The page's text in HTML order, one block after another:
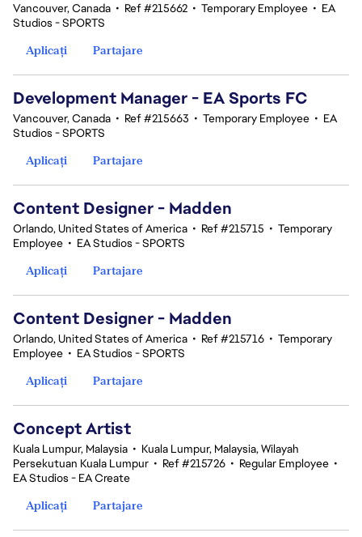
Vancouver, Canada • Ref #215662 • Temporary Employee • EA
Studios - SPORTS
Aplicați
Partajare
Development Manager - EA Sports FC
Vancouver, Canada • Ref #215663 • Temporary Employee • EA
Studios - SPORTS
Aplicați
Partajare
Content Designer - Madden
Orlando, United States of America • Ref #215715 • Temporary
Employee • EA Studios - SPORTS
Aplicați
Partajare
Content Designer - Madden
Orlando, United States of America • Ref #215716 • Temporary
Employee • EA Studios - SPORTS
Aplicați
Partajare
Concept Artist
Kuala Lumpur, Malaysia • Kuala Lumpur, Malaysia, Wilayah
Persekutuan Kuala Lumpur • Ref #215726 • Regular Employee •
EA Studios - EA Create
Aplicați
Partajare